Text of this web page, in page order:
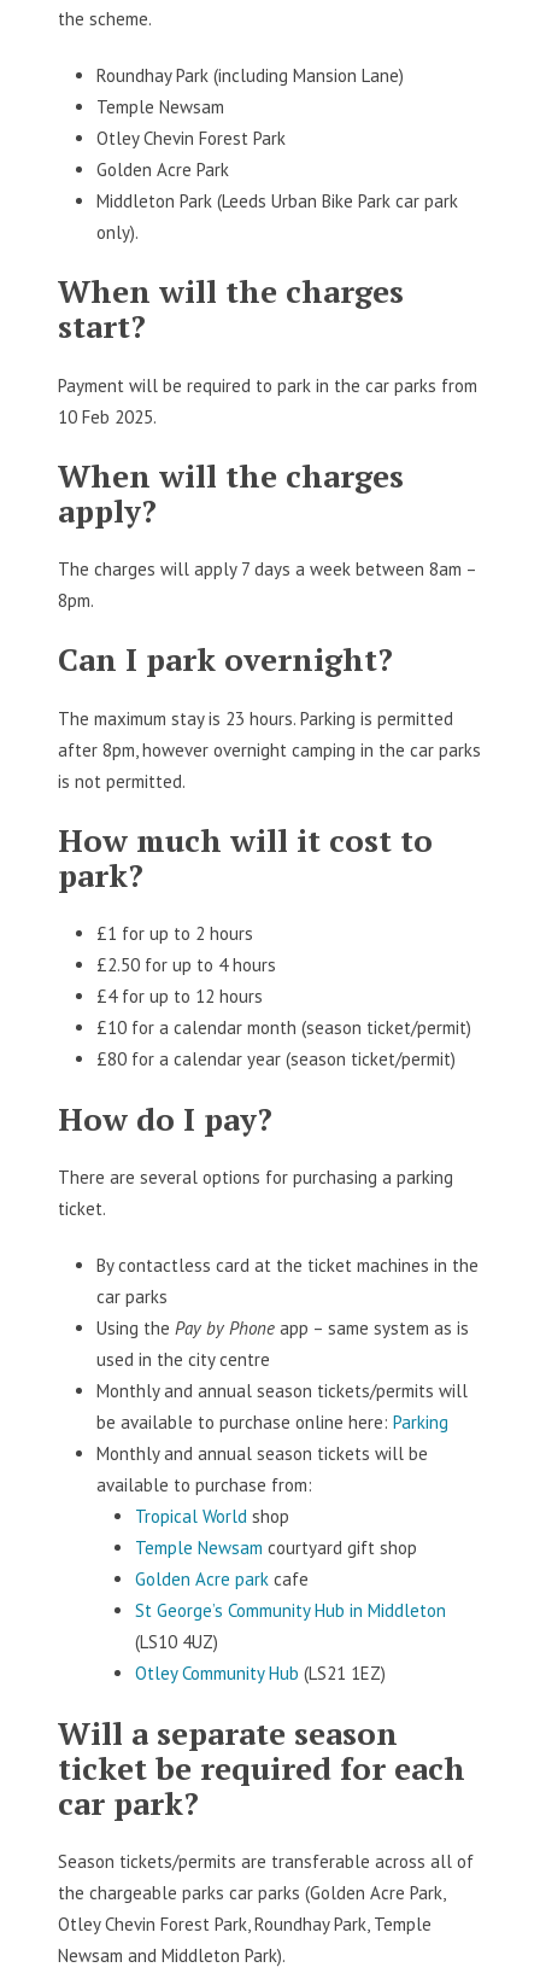
the scheme.
Roundhay Park (including Mansion Lane)
Temple Newsam
Otley Chevin Forest Park
Golden Acre Park
Middleton Park (Leeds Urban Bike Park car park
only).
When will the charges
start?
Payment will be required to park in the car parks from
10 Feb 2025.
When will the charges
apply?
The charges will apply 7 days a week between 8am –
8pm.
Can I park overnight?
The maximum stay is 23 hours. Parking is permitted
after 8pm, however overnight camping in the car parks
is not permitted.
How much will it cost to
park?
£1 for up to 2 hours
£2.50 for up to 4 hours
£4 for up to 12 hours
£10 for a calendar month (season ticket/permit)
£80 for a calendar year (season ticket/permit)
How do I pay?
There are several options for purchasing a parking
ticket.
By contactless card at the ticket machines in the
car parks
Using the Pay by Phone app – same system as is
used in the city centre
Monthly and annual season tickets/permits will
be available to purchase online here: Parking
Monthly and annual season tickets will be
available to purchase from:
Tropical World shop
Temple Newsam courtyard gift shop
Golden Acre park cafe
St George’s Community Hub in Middleton
(LS10 4UZ)
Otley Community Hub (LS21 1EZ)
Will a separate season
ticket be required for each
car park?
Season tickets/permits are transferable across all of
the chargeable parks car parks (Golden Acre Park,
Otley Chevin Forest Park, Roundhay Park, Temple
Newsam and Middleton Park).